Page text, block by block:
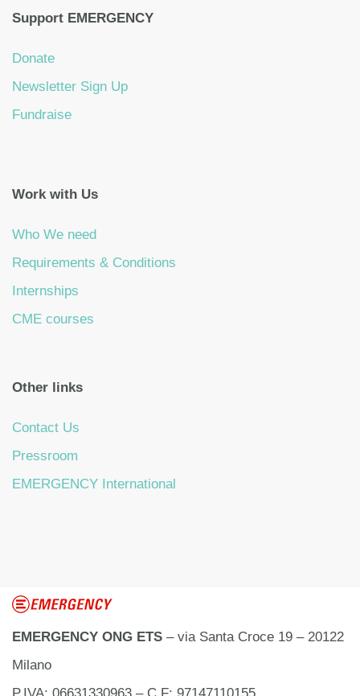
Support EMERGENCY
Donate
Newsletter Sign Up
Fundraise
Work with Us
Who We need
Requirements & Conditions
Internships
CME courses
Other links
Contact Us
Pressroom
EMERGENCY International
EMERGENCY ONG ETS – via Santa Croce 19 – 20122
Milano